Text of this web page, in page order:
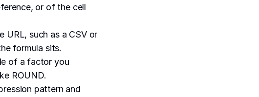
or of the cell
URL, such as a CSV or
formula sits.
of a factor you
ROUND.
pattern and